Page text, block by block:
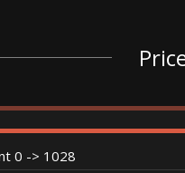
0 -> 1028